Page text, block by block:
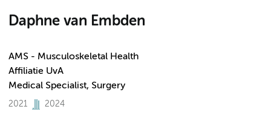
Daphne van Embden
AMS - Musculoskeletal Health
Affiliatie UvA
Medical Specialist, Surgery
2021 2024